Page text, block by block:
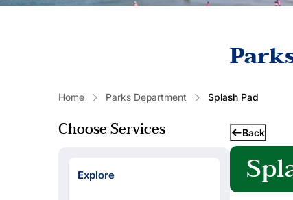
Home Parks Department Splash Pad
Choose Services
Explore
Back